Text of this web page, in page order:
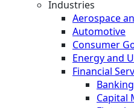
Industries
Aerospace
Automotive
Consumer
Energy and
Financial
Banking
Capital